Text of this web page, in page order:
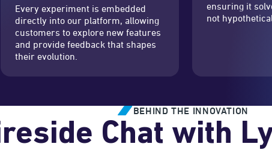
Every experiment is embedded
directly into our platform, allowing
customers to explore new features
and provide feedback that shapes
their evolution.
ensuring it
not
BEHIND THE INNOVATION
Chat with